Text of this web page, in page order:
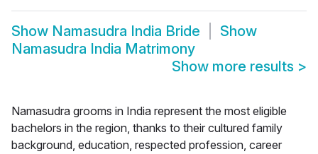
Show Namasudra India Bride
Show
Namasudra India Matrimony
Show more results >
Namasudra grooms in India represent the most eligible
bachelors in the region, thanks to their cultured family
background, education, respected profession, career